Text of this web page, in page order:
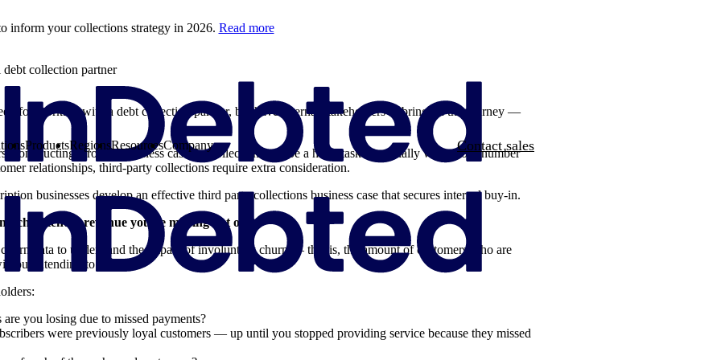
inform your collections strategy in 2026. Read more
ProductsRegionsResourcesCompany Contact sales
collection partner
for working with a debt collection partner, but have internal stakeholders to bring on the journey —
constructing a robust business case for collections can be a hefty task. Especially when your number
relationships, third-party collections require extra consideration.
businesses develop an effective third party collections business case that secures internal buy-in.
potential revenue you’re missing out on
churn data to understand the impact of involuntary churn — that is, the amount of customers who are
intending to.
you losing due to missed payments?
were previously loyal customers — up until you stopped providing service because they missed